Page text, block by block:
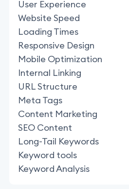
User Experience
Website Speed
Loading Times
Responsive Design
Mobile Optimization
Internal Linking
URL Structure
Meta Tags
Content Marketing
SEO Content
Long-Tail Keywords
Keyword tools
Keyword Analysis